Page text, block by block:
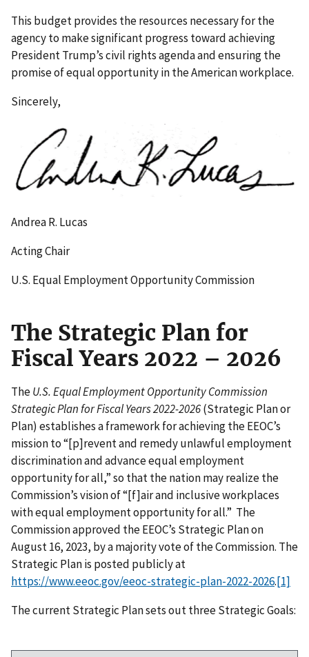
This budget provides the resources necessary for the
agency to make significant progress toward achieving
President Trump’s civil rights agenda and ensuring the
promise of equal opportunity in the American workplace.
Sincerely,
Andrea R. Lucas
Acting Chair
U.S. Equal Employment Opportunity Commission
The Strategic Plan for
Fiscal Years 2022 – 2026
TheU.S. Equal Employment Opportunity Commission
Strategic Plan for Fiscal Years 2022-2026(Strategic Plan or
Plan) establishes a framework for achieving the EEOC’s
mission to “[p]revent and remedy unlawful employment
discrimination and advance equal employment
opportunity for all,” so that the nation may realize the
Commission’s vision of “[f]air and inclusive workplaces
with equal employment opportunity for all.” The
Commission approved the EEOC’s Strategic Plan on
August 16, 2023, by a majority vote of the Commission. The
Strategic Plan is posted publicly at
https://www.eeoc.gov/eeoc-strategic-plan-2022-2026.[1]
The current Strategic Plan sets out three Strategic Goals: